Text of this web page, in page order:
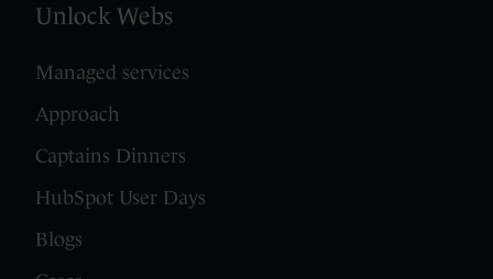
Unlock Webs
Managed services
Approach
Captains Dinners
HubSpot User Days
Blogs